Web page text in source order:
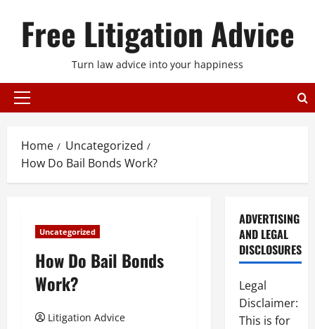
Free Litigation Advice
Turn law advice into your happiness
Primary
Home
Uncategorized
How Do Bail Bonds Work?
Uncategorized
How Do Bail Bonds
Work?
Litigation Advice
ADVERTISING
AND LEGAL
DISCLOSURES
Legal
Disclaimer:
This is for